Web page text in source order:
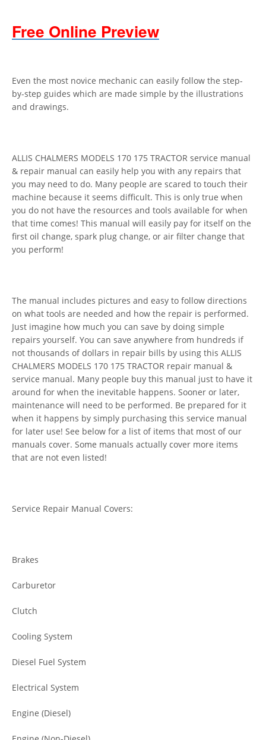
Free Online Preview
Even the most novice mechanic can easily follow the step-
by-step guides which are made simple by the illustrations
and drawings.
ALLIS CHALMERS MODELS 170 175 TRACTOR service manual
& repair manual can easily help you with any repairs that
you may need to do. Many people are scared to touch their
machine because it seems difficult. This is only true when
you do not have the resources and tools available for when
that time comes! This manual will easily pay for itself on the
first oil change, spark plug change, or air filter change that
you perform!
The manual includes pictures and easy to follow directions
on what tools are needed and how the repair is performed.
Just imagine how much you can save by doing simple
repairs yourself. You can save anywhere from hundreds if
not thousands of dollars in repair bills by using this ALLIS
CHALMERS MODELS 170 175 TRACTOR repair manual &
service manual. Many people buy this manual just to have it
around for when the inevitable happens. Sooner or later,
maintenance will need to be performed. Be prepared for it
when it happens by simply purchasing this service manual
for later use! See below for a list of items that most of our
manuals cover. Some manuals actually cover more items
that are not even listed!
Service Repair Manual Covers:
Brakes
Carburetor
Clutch
Cooling System
Diesel Fuel System
Electrical System
Engine (Diesel)